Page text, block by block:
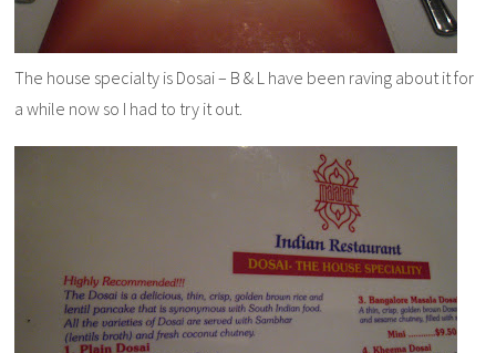
The house specialty is Dosai – B & L have been raving about it for
a while now so I had to try it out.